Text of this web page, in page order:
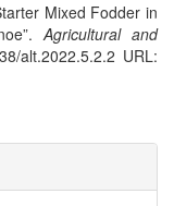
Mixed Fodder in
Agricultural and
alt.2022.5.2.2 URL: